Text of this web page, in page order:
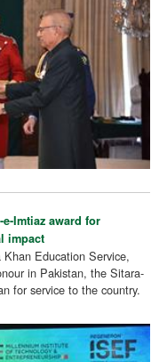
Imtiaz award for
impact
Education Service,
in Pakistan, the Sitara-
for service to the country.